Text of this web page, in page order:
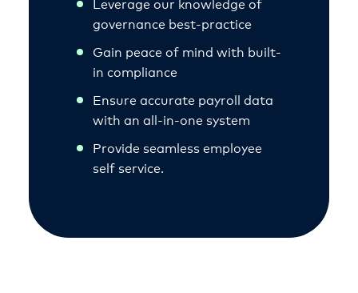
governance best-practice
Gain peace of mind with built-
in compliance
Ensure accurate payroll data
with an all-in-one system
Provide seamless employee
self service.